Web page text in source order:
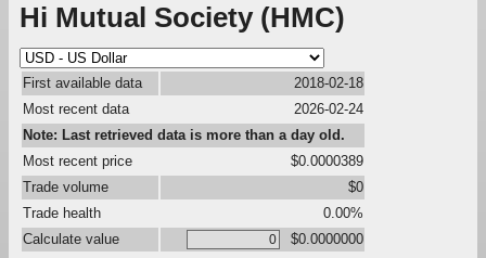
Hi Mutual Society (HMC)
First available data
2018-02-18
Most recent data
2026-02-24
Note: Last retrieved data is more than a day old.
Most recent price
$0.0000389
Trade volume
$0
Trade health
0.00%
Calculate value
$0.0000000